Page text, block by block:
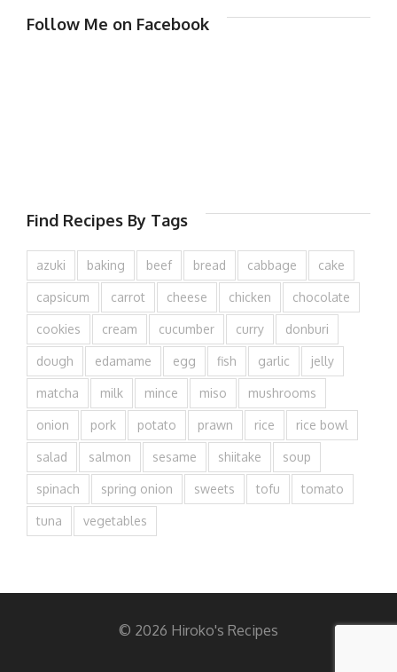
Follow Me on Facebook
Find Recipes By Tags
azuki baking beef bread cabbage cake
capsicum carrot cheese chicken chocolate
cookies cream cucumber curry donburi
dough edamame egg fish garlic jelly
matcha milk mince miso mushrooms
onion pork potato prawn rice rice bowl
salad salmon sesame shiitake soup
spinach spring onion sweets tofu tomato
tuna vegetables
© 2026 Hiroko's Recipes